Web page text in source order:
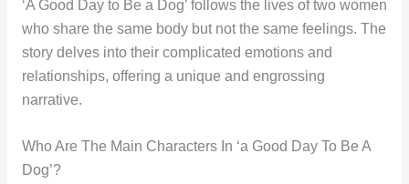
‘A Good Day to Be a Dog’ follows the lives of two women
who share the same body but not the same feelings. The
story delves into their complicated emotions and
relationships, offering a unique and engrossing
narrative.
Who Are The Main Characters In ‘a Good Day To Be A
Dog’?